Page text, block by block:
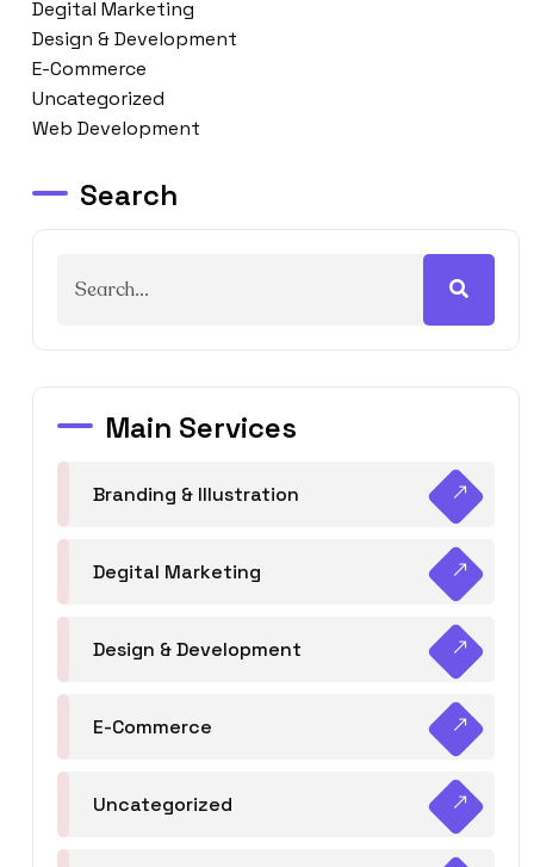
Degital Marketing
Design & Development
E-Commerce
Uncategorized
Web Development
Search
Main Services
Branding & Illustration
Degital Marketing
Design & Development
E-Commerce
Uncategorized